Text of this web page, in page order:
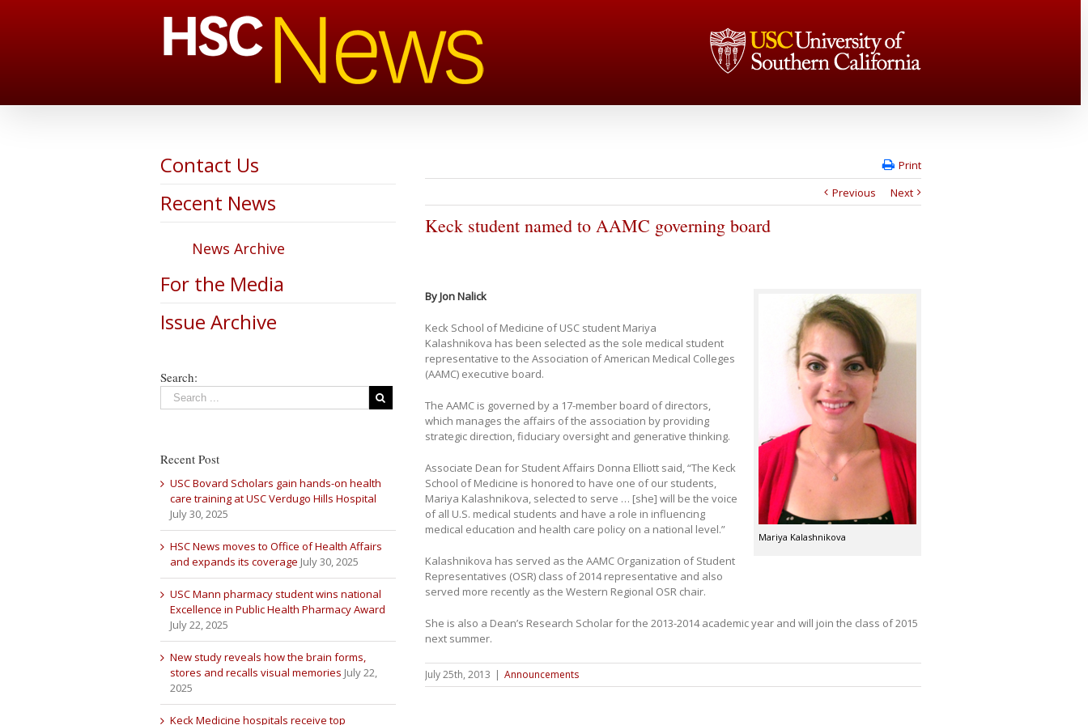
Print
Previous
Next
Keck student named to AAMC governing board
Mariya Kalashnikova
By Jon Nalick
Keck School of Medicine of USC student Mariya
Kalashnikova has been selected as the sole medical student
representative to the Association of American Medical Colleges
(AAMC) executive board.
The AAMC is governed by a 17-member board of directors,
which manages the affairs of the association by providing
strategic direction, fiduciary oversight and generative thinking.
Associate Dean for Student Affairs Donna Elliott said, “The Keck
School of Medicine is honored to have one of our students,
Mariya Kalashnikova, selected to serve … [she] will be the voice
of all U.S. medical students and have a role in influencing
medical education and health care policy on a national level.”
Kalashnikova has served as the AAMC Organization of Student
Representatives (OSR) class of 2014 representative and also
served more recently as the Western Regional OSR chair.
She is also a Dean’s Research Scholar for the 2013-2014 academic year and will join the class of 2015
next summer.
July 25th, 2013 | Announcements
Contact Us
Recent News
News Archive
For the Media
Issue Archive
Search:
Recent Post
USC Bovard Scholars gain hands-on health
care training at USC Verdugo Hills Hospital
July 30, 2025
HSC News moves to Office of Health Affairs
and expands its coverage July 30, 2025
USC Mann pharmacy student wins national
Excellence in Public Health Pharmacy Award
July 22, 2025
New study reveals how the brain forms,
stores and recalls visual memories July 22,
2025
Keck Medicine hospitals receive top